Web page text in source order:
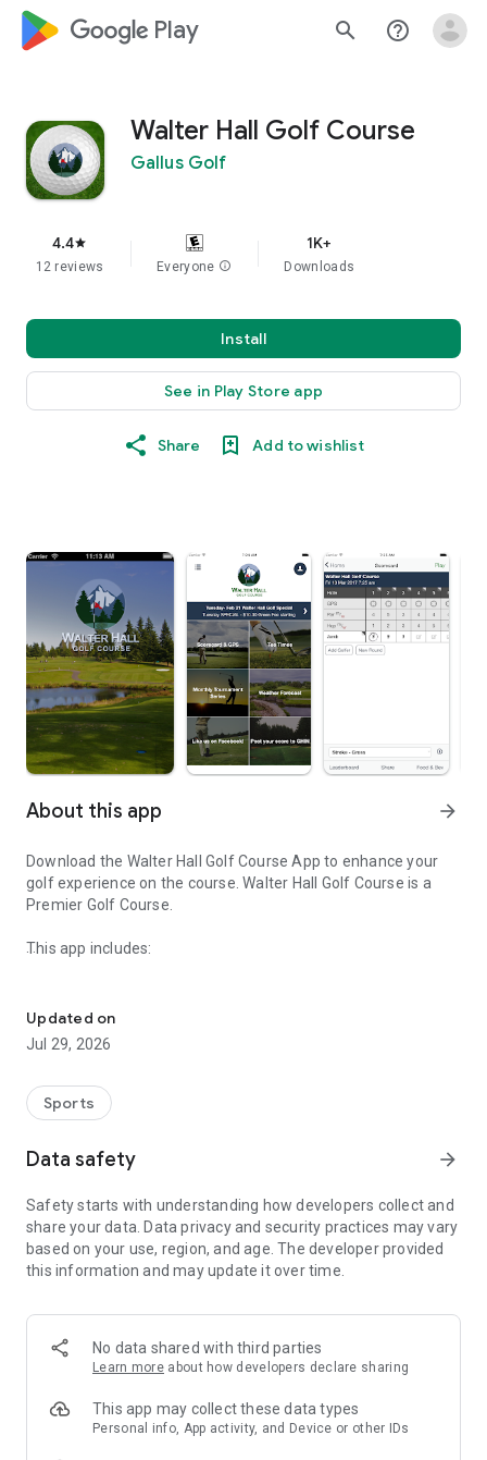
google_logo Play search help_outline
Walter Hall Golf Course
Gallus Golf
4.4star
12 reviews Everyone info
1K+
Downloads
Install
See in Play Store app
Share Add to wishlist
About this app arrow_forward
Download the Walter Hall Golf Course App to enhance your
golf experience on the course. Walter Hall Golf Course is a
Premier Golf Course.
This app includes:
- Quick & Easy Tee Time Booking
- GPS
- Hole Descriptions & Playing Tips
- Course Tour
- Food & Beverage Menu
- And much more...
Updated on
Jul 29, 2026
Sports
Data safety arrow_forward
Safety starts with understanding how developers collect and
share your data. Data privacy and security practices may vary
based on your use, region, and age. The developer provided
this information and may update it over time.
No data shared with third parties
Learn more about how developers declare sharing
This app may collect these data types
Personal info, App activity, and Device or other IDs